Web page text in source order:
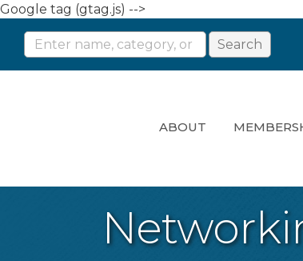
Google tag (gtag.js) -->
ABOUT